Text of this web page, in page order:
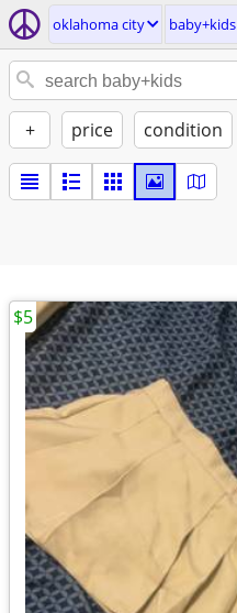
oklahoma city baby+kids
+ price condition
$5